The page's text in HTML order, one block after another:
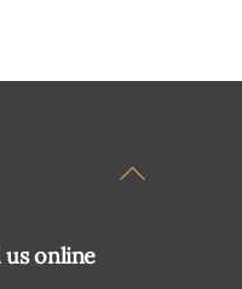
Back
us online